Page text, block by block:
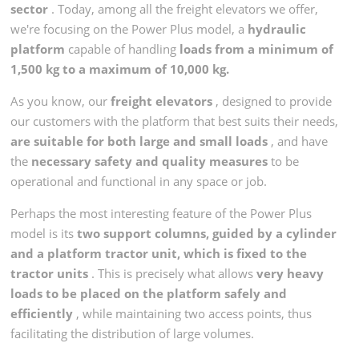
sector . Today, among all the freight elevators we offer,
we're focusing on the Power Plus model, a hydraulic
platform capable of handling loads from a minimum of
1,500 kg to a maximum of 10,000 kg.
As you know, ourfreight elevators , designed to provide
our customers with the platform that best suits their needs,
are suitable for both large and small loads , and have
the necessary safety and quality measures to be
operational and functional in any space or job.
Perhaps the most interesting feature of the Power Plus
model is itstwo support columns, guided by a cylinder
and a platform tractor unit, which is fixed to the
tractor units . This is precisely what allowsvery heavy
loads to be placed on the platform safely and
efficiently , while maintaining two access points, thus
facilitating the distribution of large volumes.